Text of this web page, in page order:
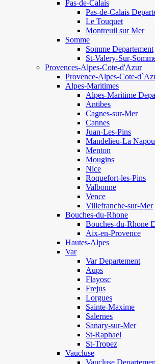
Pas-de-Calais
Pas-de-Calais
Le Touquet
Montreuil sur Mer
Somme
Somme Departement
St-Valery-Sur-
Provences-Alpes-Cote-d'Azur
Provence-Alpes-Cote-
Alpes-Maritimes
Alpes-Maritime
Antibes
Cagnes-sur-Mer
Cannes
Juan-Les-Pins
Mandelieu-La
Menton
Mougins
Nice
Roquefort-les-Pins
Valbonne
Vence
Villefranche-sur-Mer
Bouches-du-Rhone
Bouches-du-Rhone
Aix-en-Provence
Hautes-Alpes
Var
Var Departement
Aups
Flayosc
Frejus
Lorgues
Sainte-Maxime
Salernes
Sanary-sur-Mer
St-Raphael
St-Tropez
Vaucluse
Vaucluse